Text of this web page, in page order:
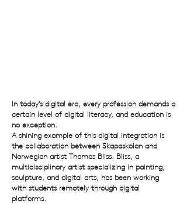
In today's digital era, every profession demands a
certain level of digital literacy, and education is
no exception.
A shining example of this digital integration is
the collaboration between Skapaskolan and
Norwegian artist Thomas Bliss. Bliss, a
multidisciplinary artist specializing in painting,
sculpture, and digital arts, has been working
with students remotely through digital
platforms.